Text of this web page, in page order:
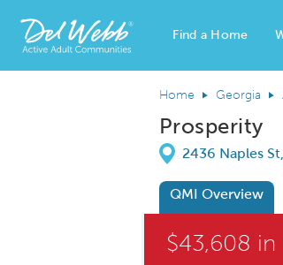
Del Webb Homes home page link
Find a Home
Home Georgia
Prosperity
Directions
2436 Naples
QMI Overview
Carousel Save Image
Share Image$43,608 in